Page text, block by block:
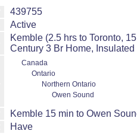
439755
Active
Kemble (2.5 hrs to Toronto,
Century 3 Br Home,
Canada
Ontario
Northern Ontario
Owen Sound
Kemble 15 min to Owen
Have